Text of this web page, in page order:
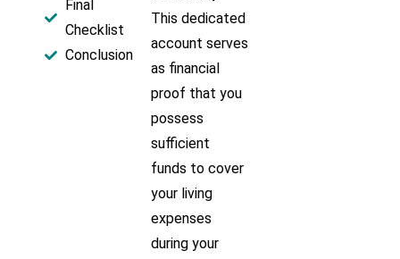
Final
Checklist
Conclusion
This dedicated
account serves
as financial
proof that you
possess
sufficient
funds to cover
your living
expenses
during your